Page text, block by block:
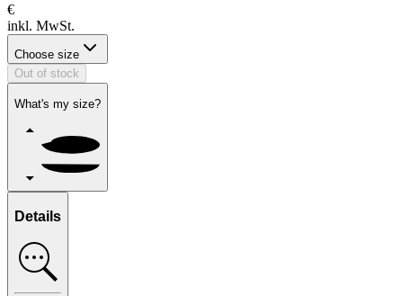
€
inkl. MwSt.
Choose size
Out of stock
What's my size?
Details